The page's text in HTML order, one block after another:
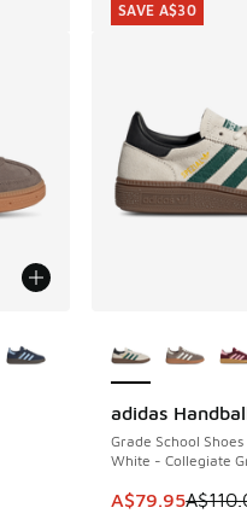
adidas
Grade School Shoes
White - Collegiate
This item is on
A$79.95
SAVE A$30
SAVE A$30